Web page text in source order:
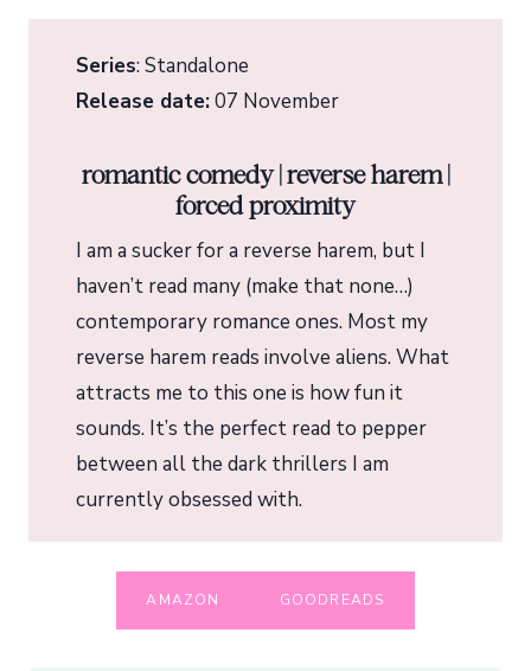
Series: Standalone
Release date:07 November
romantic comedy | reverse harem |
forced proximity
I am a sucker for a reverse harem, but I
haven’t read many (make that none…)
contemporary romance ones. Most my
reverse harem reads involve aliens. What
attracts me to this one is how fun it
sounds. It’s the perfect read to pepper
between all the dark thrillers I am
currently obsessed with.
AMAZON GOODREADS